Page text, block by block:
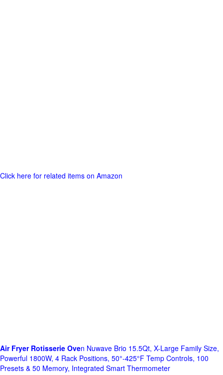
Click here for related items on Amazon
Air Fryer Rotisserie Oven Nuwave Brio 15.5Qt, X-Large Family Size,
Powerful 1800W, 4 Rack Positions, 50°-425°F Temp Controls, 100
Presets & 50 Memory, Integrated Smart Thermometer